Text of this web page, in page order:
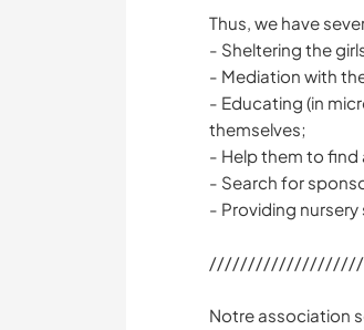
Thus, we have
- Sheltering the
- Mediation with
- Educating (in
themselves;
- Help them to find
- Search for
- Providing
////////////////////
Notre association